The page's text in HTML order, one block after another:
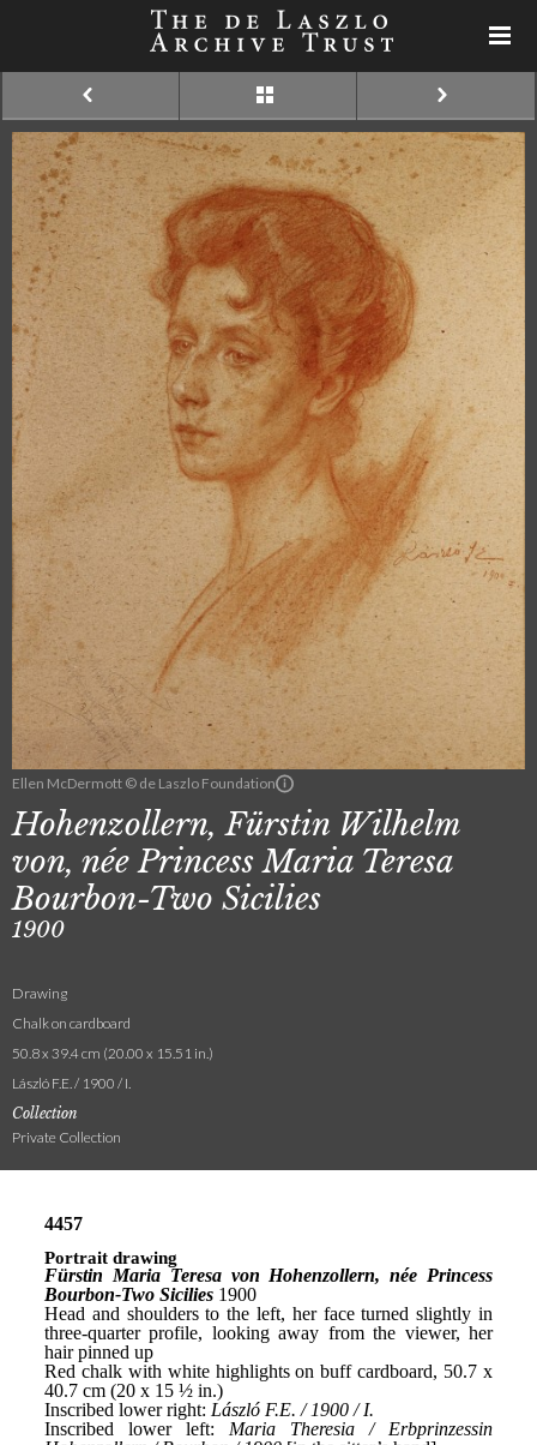
Ellen McDermott © de Laszlo Foundation
Hohenzollern, Fürstin Wilhelm
von, née Princess Maria Teresa
Bourbon-Two Sicilies
1900
Drawing
Chalk on cardboard
50.8 x 39.4 cm (20.00 x 15.51 in.)
László F.E. / 1900 / I.
Collection
Private Collection